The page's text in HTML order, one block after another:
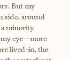
But my
side, around
a minority
eye—more
lived-in, the